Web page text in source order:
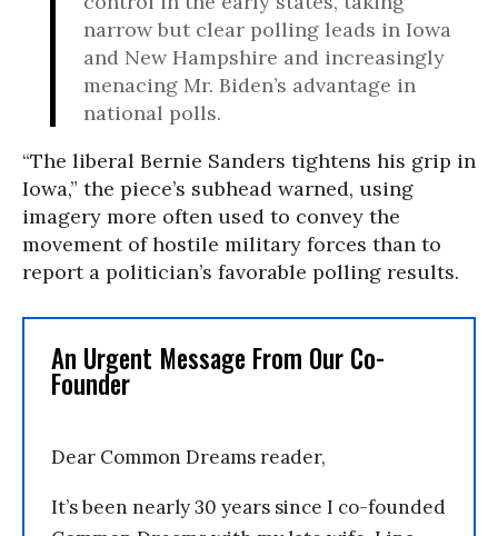
narrow but clear polling leads in Iowa
and New Hampshire and increasingly
menacing Mr. Biden’s advantage in
national polls.
“The liberal Bernie Sanders tightens his grip in
Iowa,” the piece’s subhead warned, using
imagery more often used to convey the
movement of hostile military forces than to
report a politician’s favorable polling results.
An Urgent Message From Our Co-
Founder
Dear Common Dreams reader,
It’s been nearly 30 years since I co-founded